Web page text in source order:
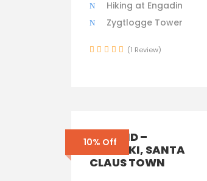
Hiking at Engadin
Zygtlogge Tower
(1 Review)
10% Off
FINLAND –
HELSINKI, SANTA
CLAUS TOWN